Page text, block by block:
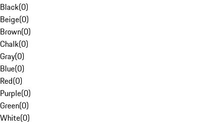
Black(0)
Beige(0)
Brown(0)
Chalk(0)
Gray(0)
Blue(0)
Red(0)
Purple(0)
Green(0)
White(0)